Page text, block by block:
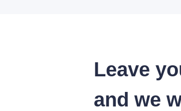
Leave
and we